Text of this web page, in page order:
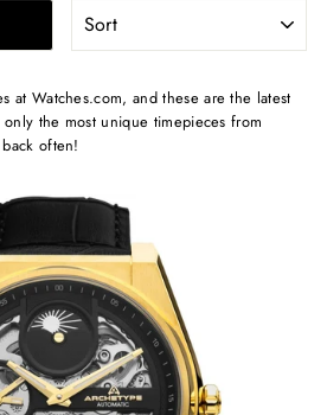
at Watches.com, and these are the latest
the most unique timepieces from
often!